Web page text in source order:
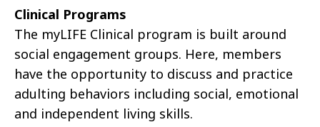
Clinical Programs
The myLIFE Clinical program is built around
social engagement groups. Here, members
have the opportunity to discuss and practice
adulting behaviors including social, emotional
and independent living skills.